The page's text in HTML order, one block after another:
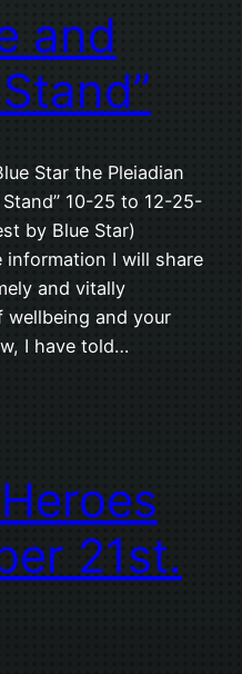
and
Star the Pleiadian
10-25 to 12-25-
by Blue Star)
information I will share
and vitally
and your
I have told…
21st.